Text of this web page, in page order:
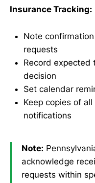
Insurance Tracking:
Note
requests
Record expected
decision
Set calendar
Keep copies of
notifications
Note:
acknowledge
requests within